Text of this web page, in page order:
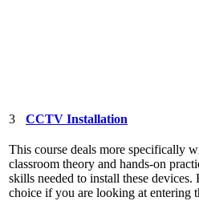
3 CCTV Installation
This course deals more specifically
classroom theory and hands-on
skills needed to install these
choice if you are looking at entering